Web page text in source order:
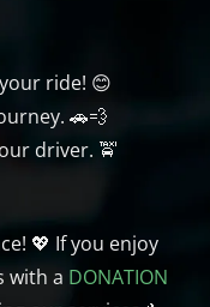
ride! 😊
🚗💨
driver. 🚖
💖 If you enjoy
with a DONATION